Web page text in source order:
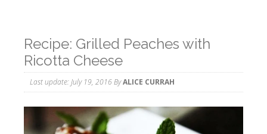
Recipe: Grilled Peaches with
Ricotta Cheese
Last update:July 19, 2016ByALICE CURRAH